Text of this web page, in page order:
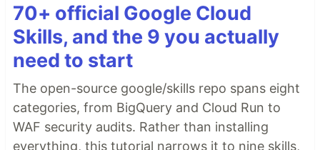
70+ official Google Cloud
Skills, and the 9 you actually
need to start
The open-source google/skills repo spans eight
categories, from BigQuery and Cloud Run to
WAF security audits. Rather than installing
everything, this tutorial narrows it to nine skills,